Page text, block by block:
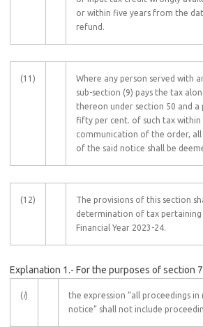
or within five years from the
refund.
(11)
Where any person served with
sub-section (9) pays the tax
thereon under section 50 and
fifty per cent. of such tax
communication of the order, all
of the said notice shall be
(12)
The provisions of this section
determination of tax
Financial Year 2023-24.
Explanation 1.- For the purposes of section
(i)
the expression “all proceedings in
notice” shall not include